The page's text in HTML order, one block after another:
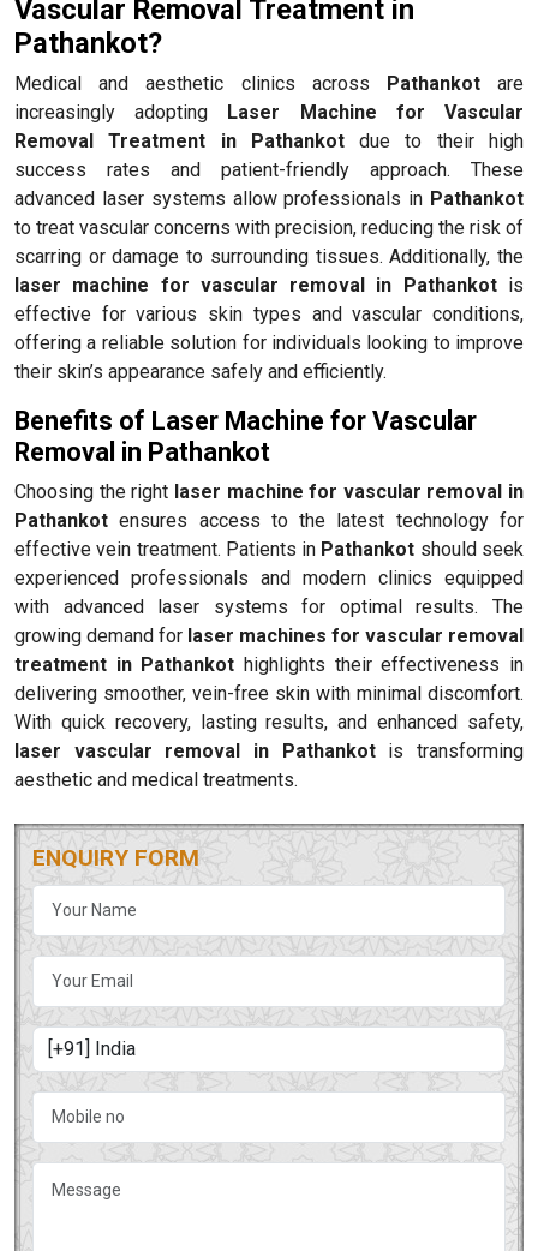
Vascular Removal Treatment in
Pathankot?
Medical and aesthetic clinics across Pathankotare
increasingly adopting Laser Machine for Vascular
Removal Treatment in Pathankotdue to their high
success rates and patient-friendly approach. These
advanced laser systems allow professionals in Pathankot
to treat vascular concerns with precision, reducing the risk of
scarring or damage to surrounding tissues. Additionally, the
laser machine for vascular removal in Pathankotis
effective for various skin types and vascular conditions,
offering a reliable solution for individuals looking to improve
their skin’s appearance safely and efficiently.
Benefits of Laser Machine for Vascular
Removal in Pathankot
Choosing the right laser machine for vascular removal in
Pathankot ensures access to the latest technology for
effective vein treatment. Patients in Pathankot should seek
experienced professionals and modern clinics equipped
with advanced laser systems for optimal results. The
growing demand for laser machines for vascular removal
treatment in Pathankot highlights their effectiveness in
delivering smoother, vein-free skin with minimal discomfort.
With quick recovery, lasting results, and enhanced safety,
laser vascular removal in Pathankotis transforming
aesthetic and medical treatments.
ENQUIRY FORM